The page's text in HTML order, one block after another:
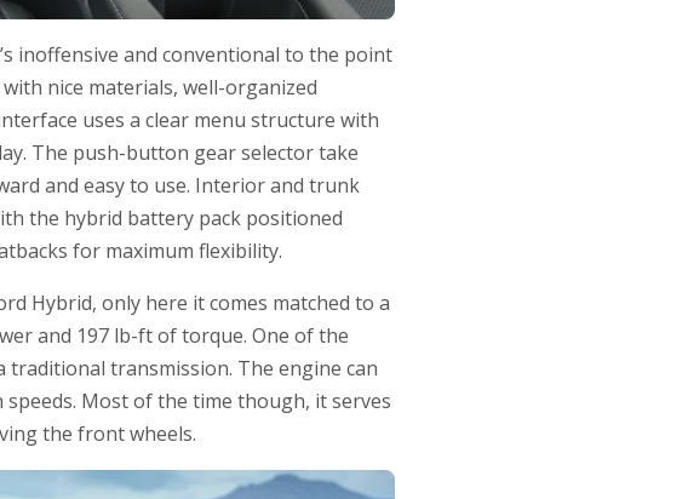
inoffensive and conventional to the point
nice materials, well-organized
uses a clear menu structure with
The push-button gear selector take
and easy to use. Interior and trunk
the hybrid battery pack positioned
for maximum flexibility.
Hybrid, only here it comes matched to a
and 197 lb-ft of torque. One of the
transmission. The engine can
Most of the time though, it serves
the front wheels.